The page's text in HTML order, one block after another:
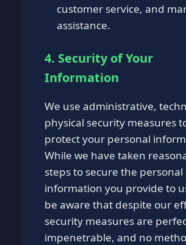
customer service, and
assistance.
4. Security of Your
Information
We use administrative,
physical security measures
protect your personal
While we have taken
steps to secure the personal
information you provide to
be aware that despite our
security measures are
impenetrable, and no